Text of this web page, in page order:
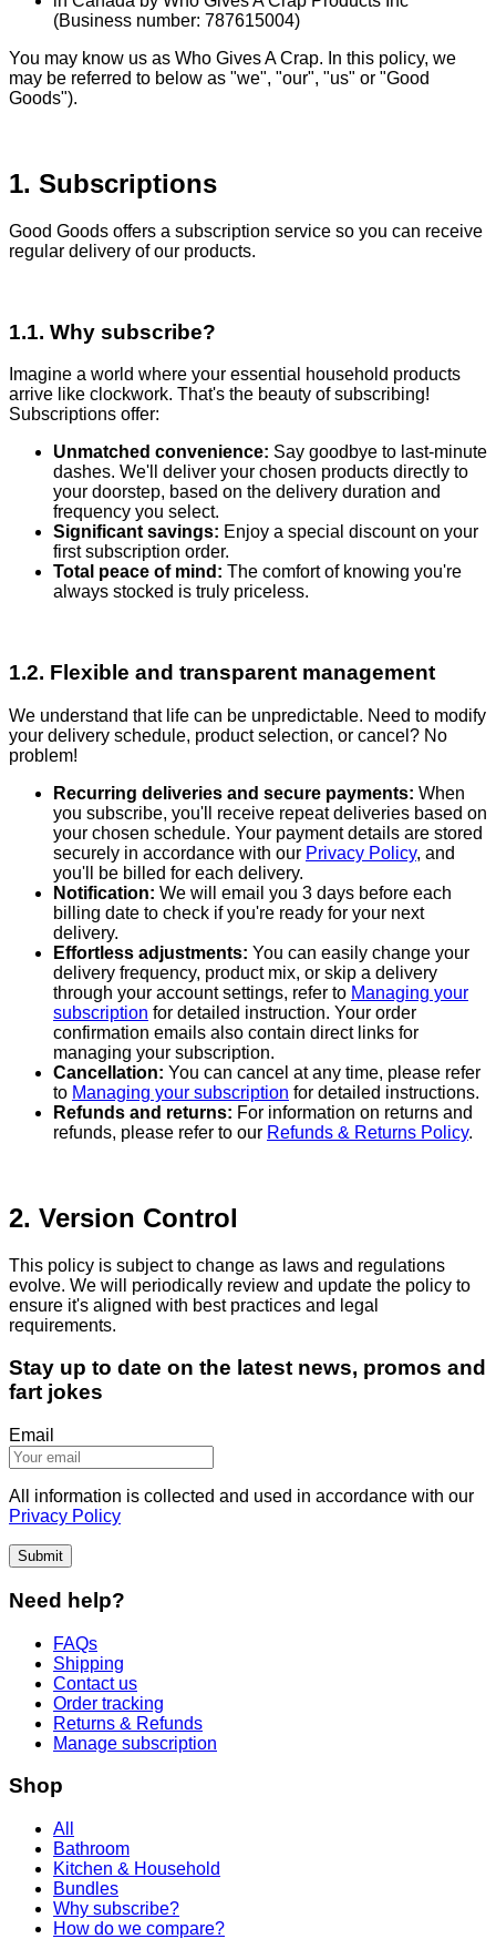
(Business number: 787615004)
You may know us as Who Gives A Crap. In this policy, we
may be referred to below as "we", "our", "us" or "Good
Goods").
1. Subscriptions
Good Goods offers a subscription service so you can receive
regular delivery of our products.
1.1. Why subscribe?
Imagine a world where your essential household products
arrive like clockwork. That's the beauty of subscribing!
Subscriptions offer:
Unmatched convenience: Say goodbye to last-minute
dashes. We'll deliver your chosen products directly to
your doorstep, based on the delivery duration and
frequency you select.
Significant savings: Enjoy a special discount on your
first subscription order.
Total peace of mind: The comfort of knowing you're
always stocked is truly priceless.
1.2. Flexible and transparent management
We understand that life can be unpredictable. Need to modify
your delivery schedule, product selection, or cancel? No
problem!
Recurring deliveries and secure payments: When
you subscribe, you'll receive repeat deliveries based on
your chosen schedule. Your payment details are stored
securely in accordance with our Privacy Policy, and
you'll be billed for each delivery.
Notification: We will email you 3 days before each
billing date to check if you're ready for your next
delivery.
Effortless adjustments: You can easily change your
delivery frequency, product mix, or skip a delivery
through your account settings, refer to Managing your
subscription for detailed instruction. Your order
confirmation emails also contain direct links for
managing your subscription.
Cancellation: You can cancel at any time, please refer
to Managing your subscription for detailed instructions.
Refunds and returns: For information on returns and
refunds, please refer to our Refunds & Returns Policy.
2. Version Control
This policy is subject to change as laws and regulations
evolve. We will periodically review and update the policy to
ensure it's aligned with best practices and legal
requirements.
Stay up to date on the latest news, promos and
fart jokes
Email
All information is collected and used in accordance with our
Privacy Policy
Submit
Need help?
FAQs
Shipping
Contact us
Order tracking
Returns & Refunds
Manage subscription
Shop
All
Bathroom
Kitchen & Household
Bundles
Why subscribe?
How do we compare?